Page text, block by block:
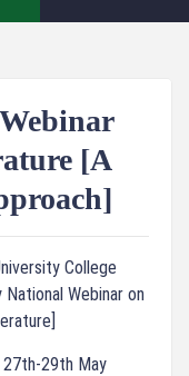
[A
College
Webinar on
27th-29th May